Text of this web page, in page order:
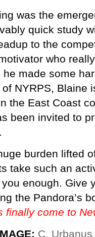
was the
quick study
to the
who
made some
NYRPS, Blaine
the East Coast
been invited to
burden lifted
take such an
enough. Give
the Pandora’s
finally come to
C. Urbanus,